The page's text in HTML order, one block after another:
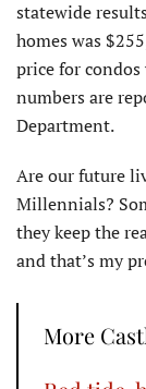
statewide
homes was
price for condos
numbers are
Department.
Are our future
Millennials?
they keep the
and that’s my
More